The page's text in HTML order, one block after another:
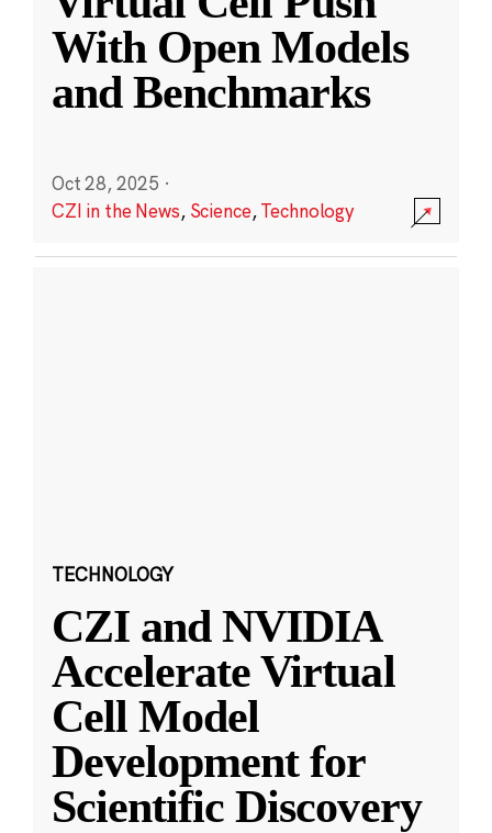
With Open Models
and Benchmarks
Oct 28, 2025 ·
CZI in the News, Science,Technology
TECHNOLOGY
CZI and NVIDIA
Accelerate Virtual
Cell Model
Development for
Scientific Discovery